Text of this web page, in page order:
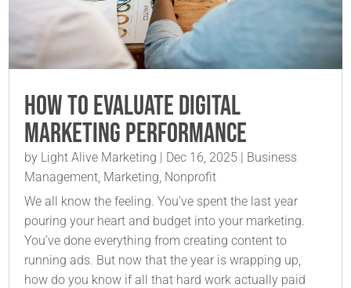
How to Evaluate Digital
Marketing Performance
by Light Alive Marketing | Dec 16, 2025 | Business
Management Marketing Nonprofit
We all know the feeling. You’ve spent the last year
pouring your heart and budget into your marketing.
You’ve done everything from creating content to
running ads. But now that the year is wrapping up,
how do you know if all that hard work actually paid